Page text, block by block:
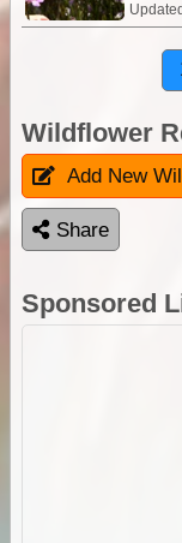
Wildflower
Add New
Share
Sponsored